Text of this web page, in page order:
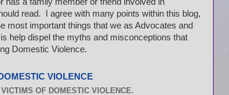
has a family member or friend involved in
read. I agree with many points within this blog,
most important things that we as Advocates and
help dispel the myths and misconceptions that
Domestic Violence.
VIOLENCE
OF DOMESTIC VIOLENCE.